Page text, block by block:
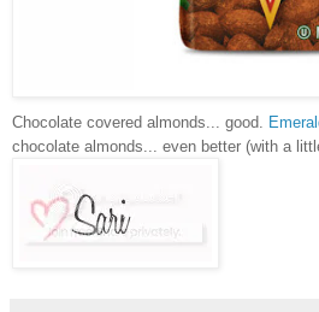
Chocolate covered almonds... good.
chocolate almonds... even better (with a